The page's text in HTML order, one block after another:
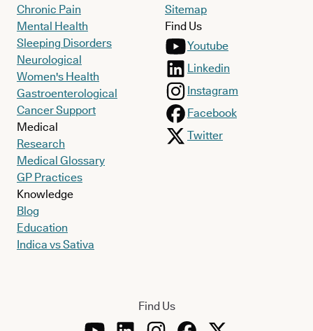
Chronic Pain
Mental Health
Sleeping Disorders
Neurological
Women's Health
Gastroenterological
Cancer Support
Medical
Research
Medical Glossary
GP Practices
Knowledge
Blog
Education
Indica vs Sativa
Sitemap
Find Us
Youtube
Linkedin
Instagram
Facebook
Twitter
Find Us